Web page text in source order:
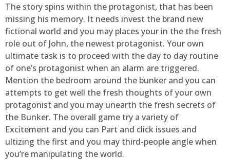
The story spins within the protagonist, that has been
missing his memory. It needs invest the brand new
fictional world and you may places your in the the fresh
role out of John, the newest protagonist. Your own
ultimate task is to proceed with the day to day routine
of one’s protagonist when an alarm are triggered.
Mention the bedroom around the bunker and you can
attempts to get well the fresh thoughts of your own
protagonist and you may unearth the fresh secrets of
the Bunker. The overall game try a variety of
Excitement and you can Part and click issues and
ultizing the first and you may third-people angle when
you’re manipulating the world.